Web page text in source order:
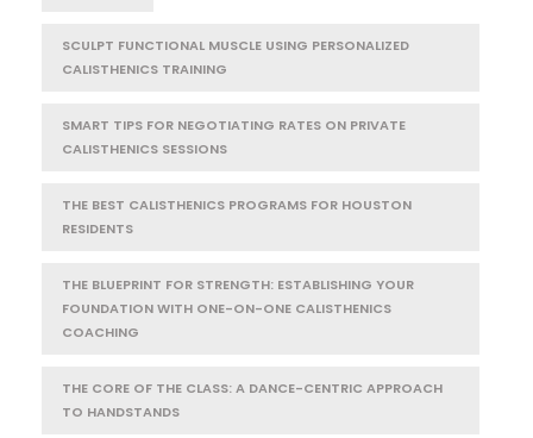
SCULPT FUNCTIONAL MUSCLE USING PERSONALIZED
CALISTHENICS TRAINING
SMART TIPS FOR NEGOTIATING RATES ON PRIVATE
CALISTHENICS SESSIONS
THE BEST CALISTHENICS PROGRAMS FOR HOUSTON
RESIDENTS
THE BLUEPRINT FOR STRENGTH: ESTABLISHING YOUR
FOUNDATION WITH ONE-ON-ONE CALISTHENICS
COACHING
THE CORE OF THE CLASS: A DANCE-CENTRIC APPROACH
TO HANDSTANDS